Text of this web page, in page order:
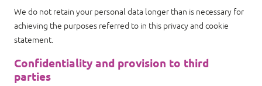
We do not retain your personal data longer than is necessary for
achieving the purposes referred to in this privacy and cookie
statement.
Confidentiality and provision to third
parties